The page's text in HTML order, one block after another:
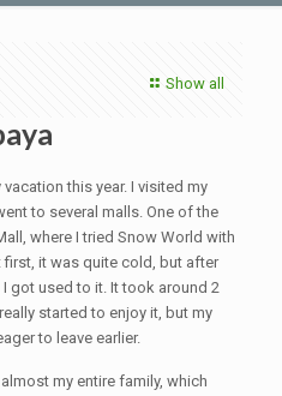
Show all
this year. I visited my
to several malls. One of the
where I tried Snow World with
it was quite cold, but after
got used to it. It took around 2
started to enjoy it, but my
to leave earlier.
my entire family, which